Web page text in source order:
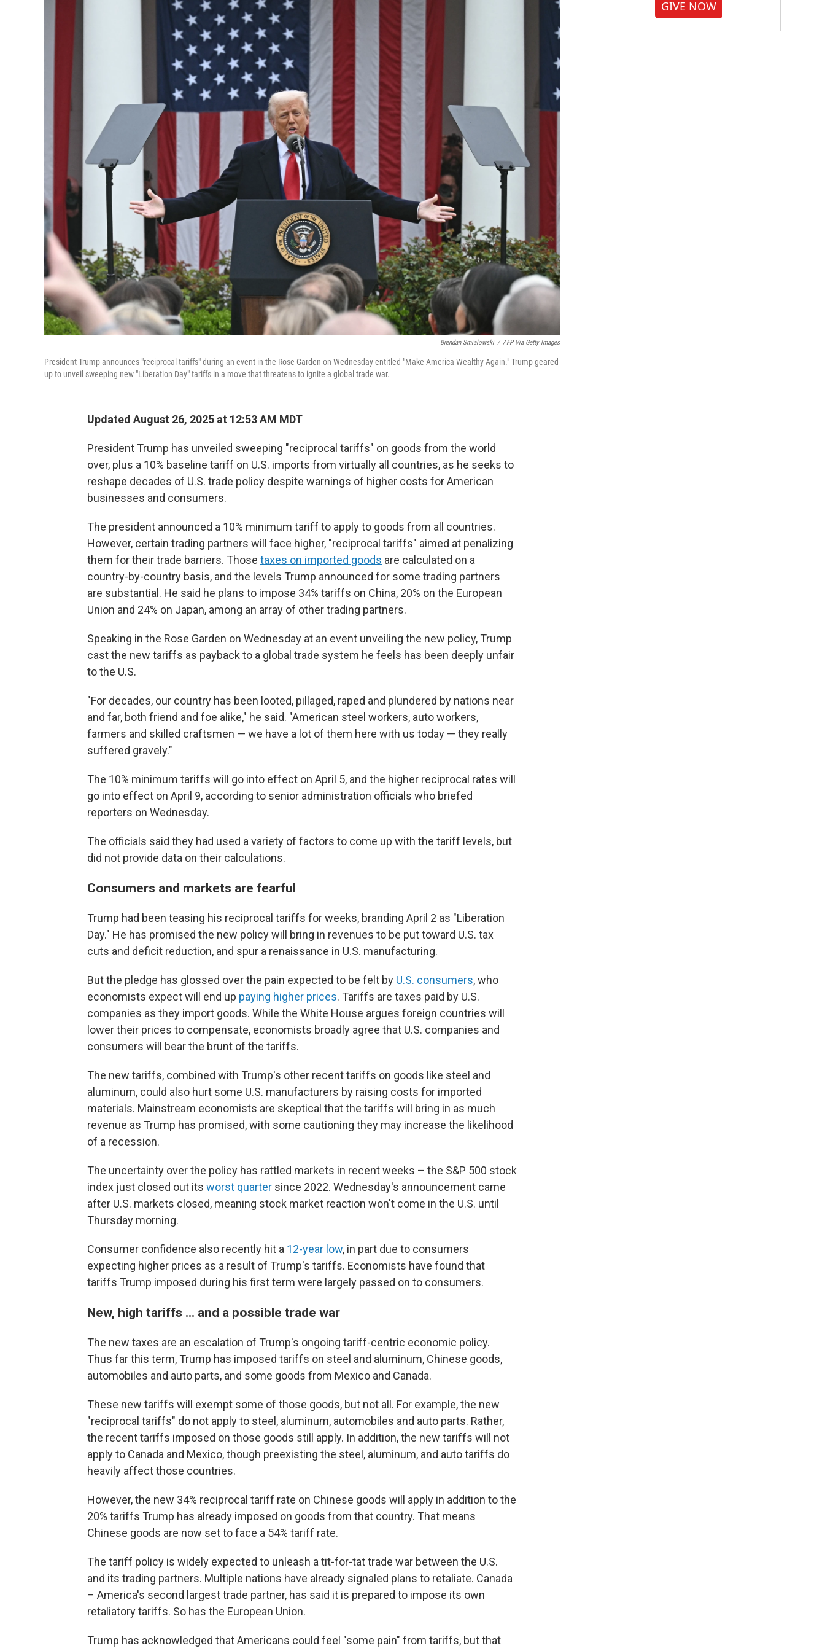
Brendan Smialowski / AFP Via Getty Images
President Trump announces "reciprocal tariffs" during an event in the Rose Garden on Wednesday entitled "Make America Wealthy Again." Trump geared
up to unveil sweeping new "Liberation Day" tariffs in a move that threatens to ignite a global trade war.
Updated August 26, 2025 at 12:53 AM MDT
President Trump has unveiled sweeping "reciprocal tariffs" on goods from the world
over, plus a 10% baseline tariff on U.S. imports from virtually all countries, as he seeks to
reshape decades of U.S. trade policy despite warnings of higher costs for American
businesses and consumers.
The president announced a 10% minimum tariff to apply to goods from all countries.
However, certain trading partners will face higher, "reciprocal tariffs" aimed at penalizing
them for their trade barriers. Those taxes on imported goods are calculated on a
country-by-country basis, and the levels Trump announced for some trading partners
are substantial. He said he plans to impose 34% tariffs on China, 20% on the European
Union and 24% on Japan, among an array of other trading partners.
Speaking in the Rose Garden on Wednesday at an event unveiling the new policy, Trump
cast the new tariffs as payback to a global trade system he feels has been deeply unfair
to the U.S.
"For decades, our country has been looted, pillaged, raped and plundered by nations near
and far, both friend and foe alike," he said. "American steel workers, auto workers,
farmers and skilled craftsmen — we have a lot of them here with us today — they really
suffered gravely."
The 10% minimum tariffs will go into effect on April 5, and the higher reciprocal rates will
go into effect on April 9, according to senior administration officials who briefed
reporters on Wednesday.
The officials said they had used a variety of factors to come up with the tariff levels, but
did not provide data on their calculations.
Consumers and markets are fearful
Trump had been teasing his reciprocal tariffs for weeks, branding April 2 as "Liberation
Day." He has promised the new policy will bring in revenues to be put toward U.S. tax
cuts and deficit reduction, and spur a renaissance in U.S. manufacturing.
But the pledge has glossed over the pain expected to be felt by U.S. consumers, who
economists expect will end up paying higher prices. Tariffs are taxes paid by U.S.
companies as they import goods. While the White House argues foreign countries will
lower their prices to compensate, economists broadly agree that U.S. companies and
consumers will bear the brunt of the tariffs.
The new tariffs, combined with Trump's other recent tariffs on goods like steel and
aluminum, could also hurt some U.S. manufacturers by raising costs for imported
materials. Mainstream economists are skeptical that the tariffs will bring in as much
revenue as Trump has promised, with some cautioning they may increase the likelihood
of a recession.
The uncertainty over the policy has rattled markets in recent weeks – the S&P 500 stock
index just closed out its worst quarter since 2022. Wednesday's announcement came
after U.S. markets closed, meaning stock market reaction won't come in the U.S. until
Thursday morning.
Consumer confidence also recently hit a 12-year low, in part due to consumers
expecting higher prices as a result of Trump's tariffs. Economists have found that
tariffs Trump imposed during his first term were largely passed on to consumers.
New, high tariffs ... and a possible trade war
The new taxes are an escalation of Trump's ongoing tariff-centric economic policy.
Thus far this term, Trump has imposed tariffs on steel and aluminum, Chinese goods,
automobiles and auto parts, and some goods from Mexico and Canada.
These new tariffs will exempt some of those goods, but not all. For example, the new
"reciprocal tariffs" do not apply to steel, aluminum, automobiles and auto parts. Rather,
the recent tariffs imposed on those goods still apply. In addition, the new tariffs will not
apply to Canada and Mexico, though preexisting the steel, aluminum, and auto tariffs do
heavily affect those countries.
However, the new 34% reciprocal tariff rate on Chinese goods will apply in addition to the
20% tariffs Trump has already imposed on goods from that country. That means
Chinese goods are now set to face a 54% tariff rate.
The tariff policy is widely expected to unleash a tit-for-tat trade war between the U.S.
and its trading partners. Multiple nations have already signaled plans to retaliate. Canada
– America's second largest trade partner, has said it is prepared to impose its own
retaliatory tariffs. So has the European Union.
Trump has acknowledged that Americans could feel "some pain" from tariffs, but that
GIVE NOW